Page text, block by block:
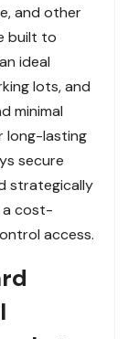
and other
built to
ideal
lots, and
minimal
long-lasting
secure
strategically
a cost-
access.